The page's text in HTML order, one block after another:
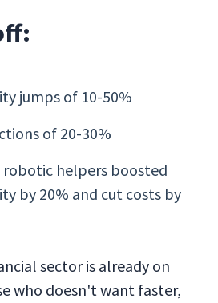
jumps of 10-50%
of 20-30%
robotic helpers boosted
by 20% and cut costs by
sector is already on
who doesn't want faster,